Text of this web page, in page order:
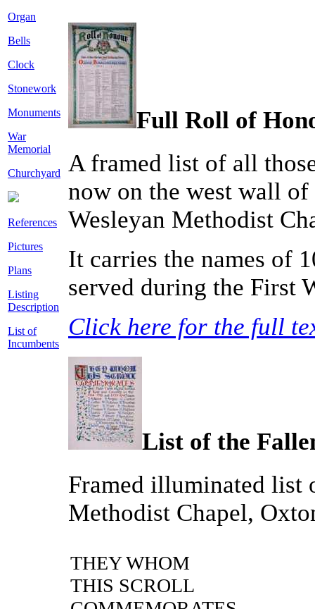
Organ
Bells
Clock
Stonework
Monuments
War
Memorial
Churchyard
References
Pictures
Plans
Listing
Description
List of
Incumbents
Full Roll of
A framed list of all
now on the west wall
Wesleyan Methodist
It carries the names of
served during the First
Click here for the full
List of the
Framed illuminated list
Methodist Chapel,
THEY WHOM
THIS SCROLL